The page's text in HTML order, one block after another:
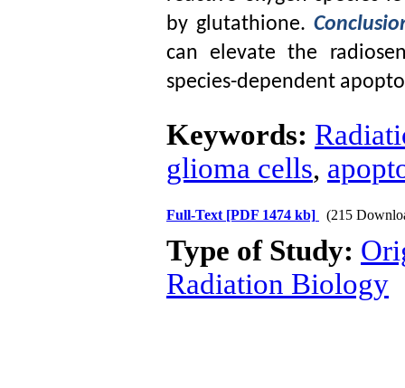
by glutathione.
can elevate the
species-dependent
Keywords:
glioma cells,
Full-Text [PDF 1474 kb] (215
Type of Study:
Radiation Biology